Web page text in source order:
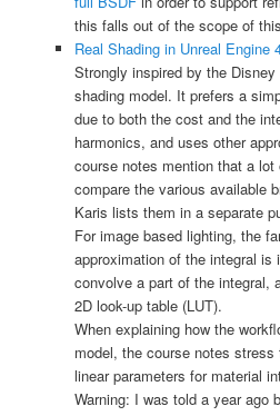
this falls out of the scope of
Real Shading in Unreal Engine
Strongly inspired by the
shading model. It prefers a
due to both the cost and the
harmonics, and uses other
course notes mention that a
compare the various available
Karis lists them in a separate
For image based lighting, the
approximation of the integral is
convolve a part of the integral,
2D look-up table (LUT).
When explaining how the
model, the course notes
linear parameters for material
Warning: I was told a year ago